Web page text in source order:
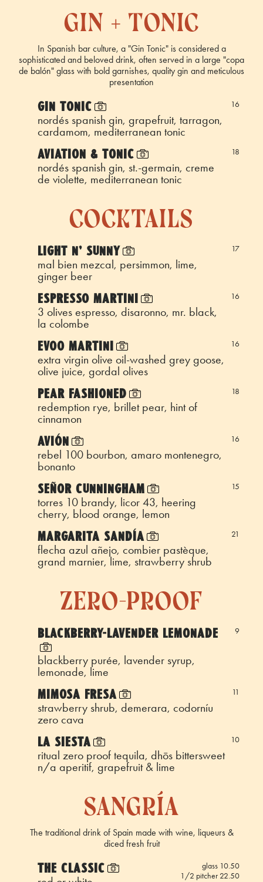
gin + tonic
In Spanish bar culture, a "Gin Tonic" is considered a
sophisticated and beloved drink, often served in a large "copa
de balón" glass with bold garnishes, quality gin and meticulous
presentation
GIN TONIC
nordés spanish gin, grapefruit, tarragon,
cardamom, mediterranean tonic
16
AVIATION & TONIC
nordés spanish gin, st.-germain, creme
de violette, mediterranean tonic
18
cocktails
LIGHT N' SUNNY
mal bien mezcal, persimmon, lime,
ginger beer
17
ESPRESSO MARTINI
3 olives espresso, disaronno, mr. black,
la colombe
16
EVOO MARTINI
extra virgin olive oil-washed grey goose,
olive juice, gordal olives
16
PEAR FASHIONED
redemption rye, brillet pear, hint of
cinnamon
18
AVIÓN
rebel 100 bourbon, amaro montenegro,
bonanto
16
SEÑOR CUNNINGHAM
torres 10 brandy, licor 43, heering
cherry, blood orange, lemon
15
MARGARITA SANDÍA
flecha azul añejo, combier pastèque,
grand marnier, lime, strawberry shrub
21
zero-proof
BLACKBERRY-LAVENDER LEMONADE
blackberry purée, lavender syrup,
lemonade, lime
9
MIMOSA FRESA
strawberry shrub, demerara, codorníu
zero cava
11
LA SIESTA
ritual zero proof tequila, dhōs bittersweet
n/a aperitif, grapefruit & lime
10
sangría
The traditional drink of Spain made with wine, liqueurs &
diced fresh fruit
THE CLASSIC
glass 10.50
1/2 pitcher 22.50